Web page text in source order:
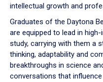
intellectual growth and
Graduates of the Daytona
are equipped to lead in
study, carrying with them a
thinking, adaptability and
breakthroughs in science
conversations that